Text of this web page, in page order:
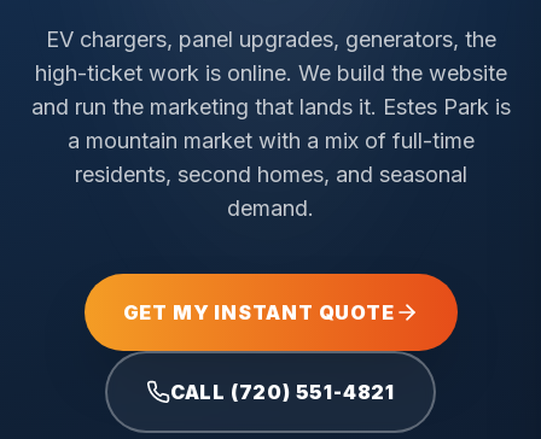
EV chargers, panel upgrades, generators, the
high-ticket work is online. We build the website
and run the marketing that lands it. Estes Park is
a mountain market with a mix of full-time
residents, second homes, and seasonal
demand.
GET MY INSTANT QUOTE
CALL (720) 551-4821